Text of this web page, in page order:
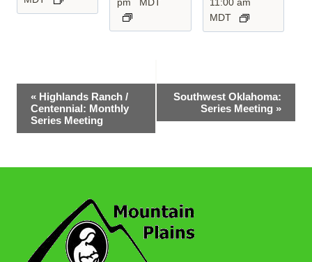
MDT
Event
Navigation
« Highlands Ranch /
Centennial: Monthly
Series Meeting
Southwest Oklahoma:
Series Meeting »